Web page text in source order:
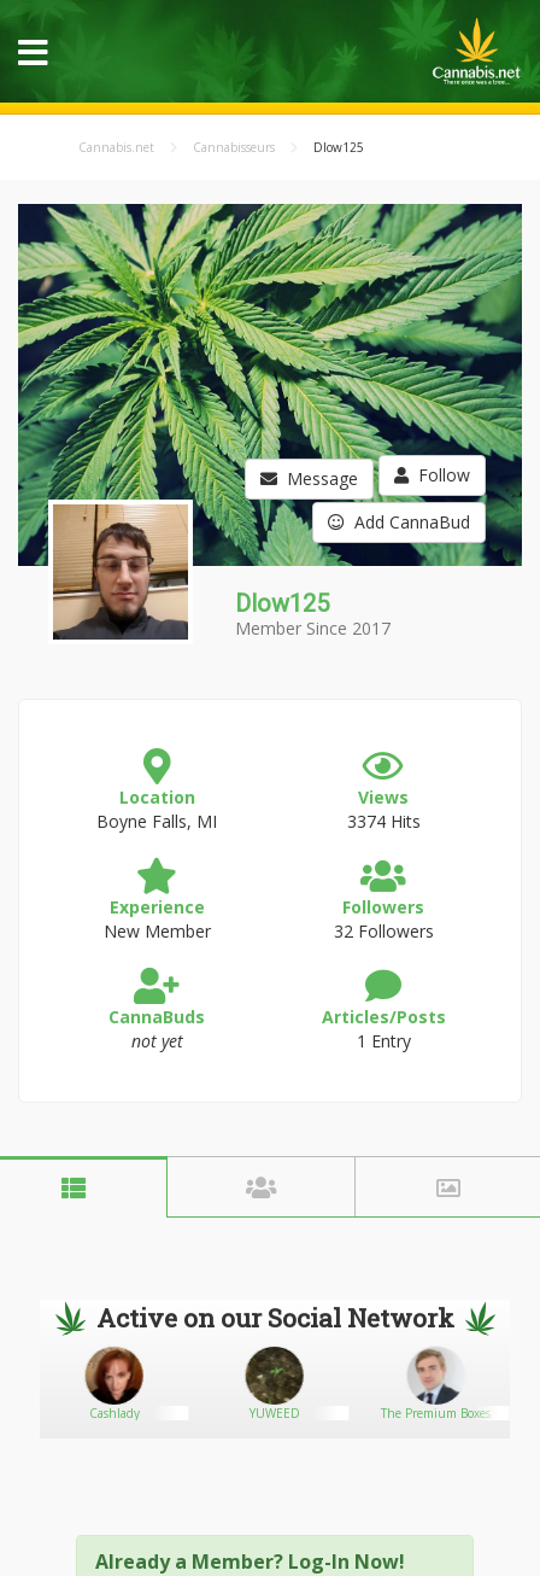
Cannabis.net Cannabisseurs Dlow125
Message Follow
Add CannaBud
Dlow125
Member Since 2017
Location
Boyne Falls, MI
Views
3374 Hits
Experience
New Member
Followers
32 Followers
CannaBuds
not yet
Articles/Posts
1 Entry
Active on our Social Network
Cashlady YUWEED The Premium Boxes
Already a Member? Log-In Now!